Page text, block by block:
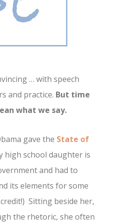
… with speech
and practice. But time
what we say.
gave the State of
high school daughter is
and had to
its elements for some
Sitting beside her,
the rhetoric, she often